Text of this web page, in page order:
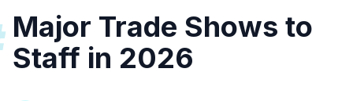
Major Trade Shows to
Staff in 2026